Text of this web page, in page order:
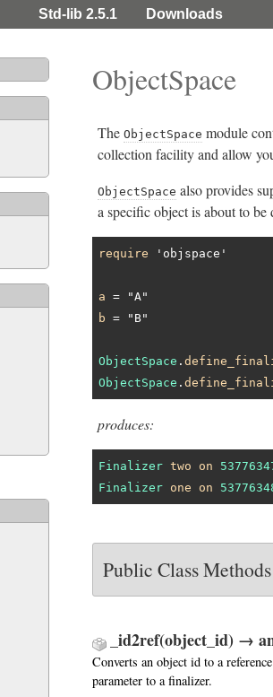
Std-lib 2.5.1 Downloads
ObjectSpace
TheObjectSpace module
collection facility and allow
ObjectSpace also provides
a specific object is about to
require 'objspace'
a =
"A"
b = "B"
ObjectSpace .
ObjectSpace .
produces:
Finalizer two on
Finalizer
one on
Public Class Methods
_id2ref(object_id) →
Converts an object id to a
parameter to a finalizer.